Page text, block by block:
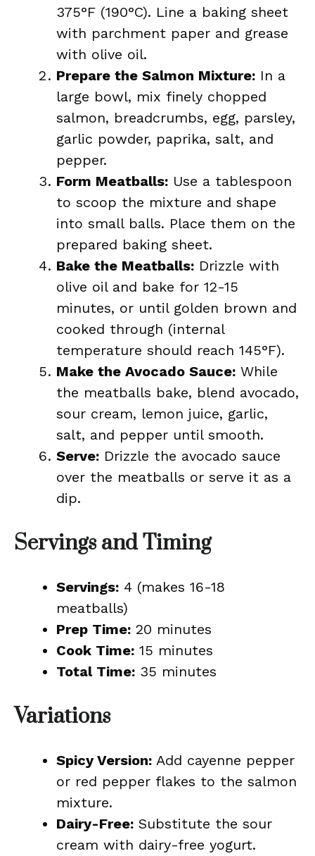
375°F (190°C). Line a baking sheet
with parchment paper and grease
with olive oil.
Prepare the Salmon Mixture: In a
large bowl, mix finely chopped
salmon, breadcrumbs, egg, parsley,
garlic powder, paprika, salt, and
pepper.
Form Meatballs: Use a tablespoon
to scoop the mixture and shape
into small balls. Place them on the
prepared baking sheet.
Bake the Meatballs: Drizzle with
olive oil and bake for 12-15
minutes, or until golden brown and
cooked through (internal
temperature should reach 145°F).
Make the Avocado Sauce: While
the meatballs bake, blend avocado,
sour cream, lemon juice, garlic,
salt, and pepper until smooth.
Serve: Drizzle the avocado sauce
over the meatballs or serve it as a
dip.
Servings and Timing
Servings: 4 (makes 16-18
meatballs)
Prep Time: 20 minutes
Cook Time: 15 minutes
Total Time: 35 minutes
Variations
Spicy Version: Add cayenne pepper
or red pepper flakes to the salmon
mixture.
Dairy-Free: Substitute the sour
cream with dairy-free yogurt.